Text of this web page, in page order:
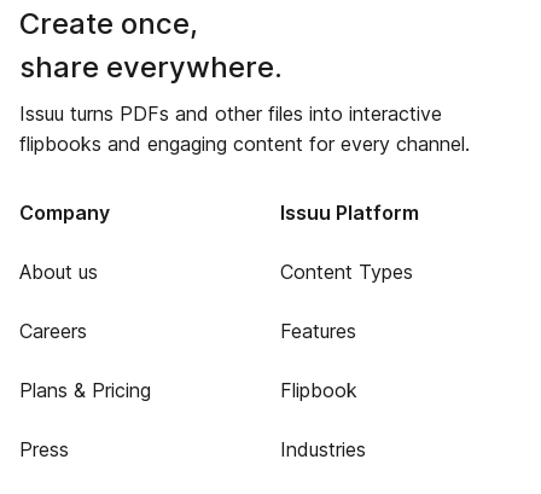
Create once,
share everywhere.
Issuu turns PDFs and other files into interactive
flipbooks and engaging content for every channel.
Company
About us
Careers
Plans & Pricing
Press
Issuu Platform
Content Types
Features
Flipbook
Industries